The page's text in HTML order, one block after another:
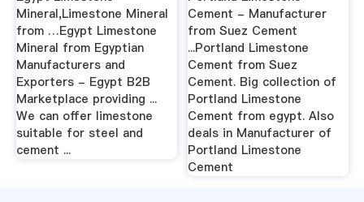
Mineral,Limestone Mineral
from …Egypt Limestone
Mineral from Egyptian
Manufacturers and
Exporters - Egypt B2B
Marketplace providing ...
We can offer limestone
suitable for steel and
cement ...
Cement - Manufacturer
from Suez Cement
...Portland Limestone
Cement from Suez
Cement. Big collection of
Portland Limestone
Cement from egypt. Also
deals in Manufacturer of
Portland Limestone
Cement